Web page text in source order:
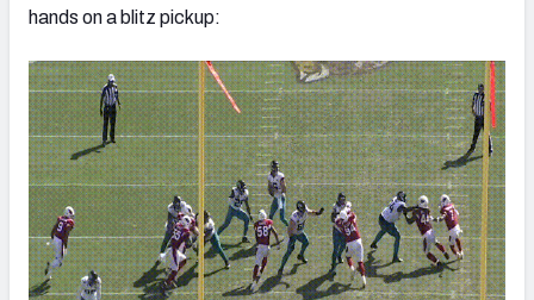
hands on a blitz pickup: